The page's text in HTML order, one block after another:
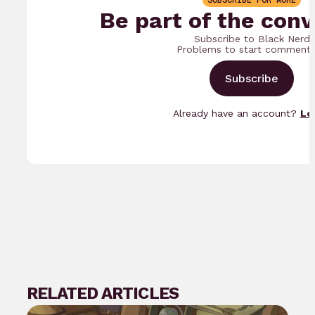
Be part of the
Subscribe to Black Nerd
Problems to start
Subscribe
Already have an account?
RELATED ARTICLES